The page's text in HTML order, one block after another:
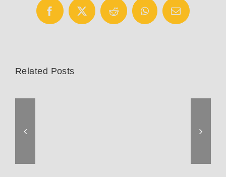
Facebook
X Reddit WhatsAppEmail
Related Posts